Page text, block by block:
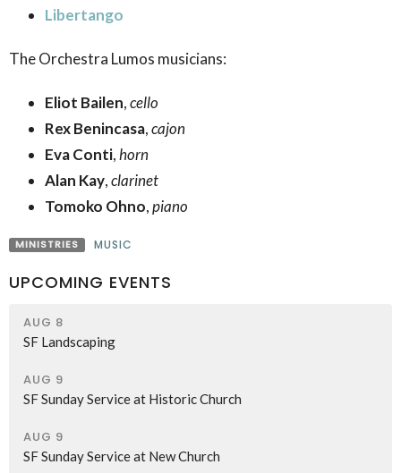
Libertango
The Orchestra Lumos musicians:
Eliot Bailen,cello
Rex Benincasa,cajon
Eva Conti,horn
Alan Kay,clarinet
Tomoko Ohno,piano
MINISTRIES MUSIC
UPCOMING EVENTS
AUG 8
SF Landscaping
AUG 9
SF Sunday Service at Historic Church
AUG 9
SF Sunday Service at New Church